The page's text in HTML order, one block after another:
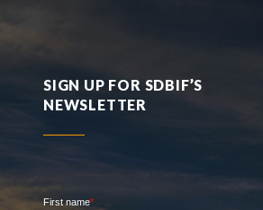
SIGN UP FOR SDBIF’S
NEWSLETTER